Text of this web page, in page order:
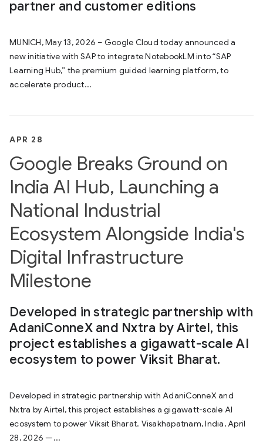
partner and customer editions
MUNICH, May 13, 2026 – Google Cloud today announced a
new initiative with SAP to integrate NotebookLM into “SAP
Learning Hub,” the premium guided learning platform, to
accelerate product...
APR 28
Google Breaks Ground on
India AI Hub, Launching a
National Industrial
Ecosystem Alongside India's
Digital Infrastructure
Milestone
Developed in strategic partnership with
AdaniConneX and Nxtra by Airtel, this
project establishes a gigawatt-scale AI
ecosystem to power Viksit Bharat.
Developed in strategic partnership with AdaniConneX and
Nxtra by Airtel, this project establishes a gigawatt-scale AI
ecosystem to power Viksit Bharat. Visakhapatnam, India, April
28, 2026 —...